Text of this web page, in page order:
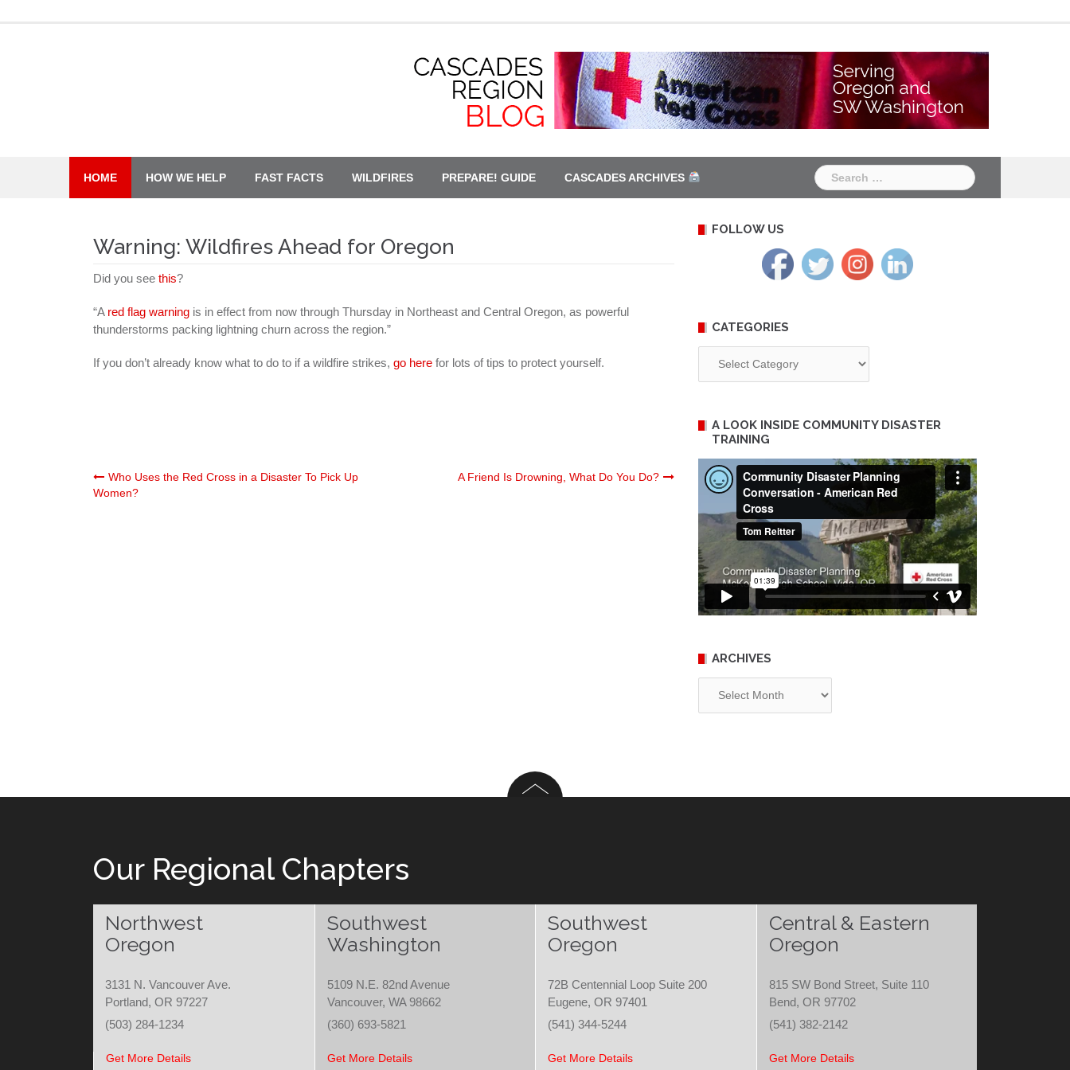
HOME HOW WE HELP FAST FACTS WILDFIRES PREPARE! GUIDE CASCADES ARCHIVES
Search
for:
Warning: Wildfires Ahead for Oregon
Did you see this?
“A red flag warning is in effect from now through Thursday in Northeast and Central Oregon, as powerful
thunderstorms packing lightning churn across the region.”
If you don’t already know what to do to if a wildfire strikes, go here for lots of tips to protect yourself.
Post
Who Uses the Red Cross in a Disaster To Pick Up
Women?
A Friend Is Drowning, What Do You Do?
FOLLOW US
CATEGORIES
A LOOK INSIDE COMMUNITY DISASTER
TRAINING
ARCHIVES
Our Regional Chapters
Northwest
Oregon
Southwest
Washington
Southwest
Oregon
Central & Eastern
Oregon
3131 N. Vancouver Ave.
Portland, OR 97227
5109 N.E. 82nd Avenue
Vancouver, WA 98662
72B Centennial Loop Suite 200
Eugene, OR 97401
815 SW Bond Street, Suite 110
Bend, OR 97702
(503) 284-1234
(360) 693-5821 (541) 344-5244 (541) 382-2142
Get More Details Get More Details Get More Details Get More Details